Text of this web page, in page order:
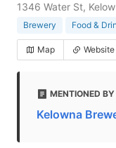
1346 Water St,
Brewery Food &
Map Website
MENTIONED
Kelowna